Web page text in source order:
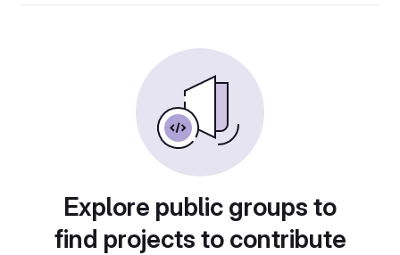
Explore public groups to
find projects to contribute